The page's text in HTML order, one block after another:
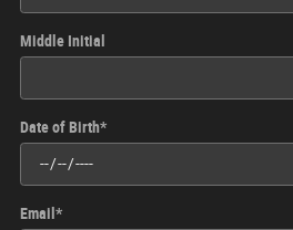
Middle Initial
Date of Birth*
Email*